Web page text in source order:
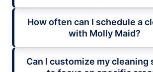
How often can I schedule a
with Molly Maid?
Can I customize my cleaning